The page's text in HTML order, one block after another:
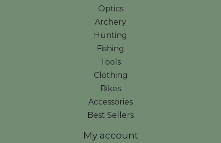
Optics
Archery
Hunting
Fishing
Tools
Clothing
Bikes
Accessories
Best Sellers
My account